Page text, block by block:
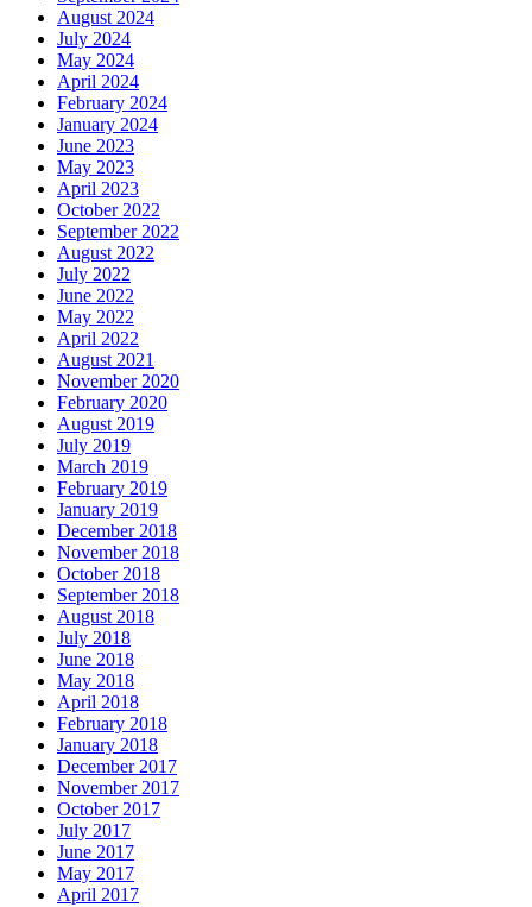
August 2024
July 2024
May 2024
April 2024
February 2024
January 2024
June 2023
May 2023
April 2023
October 2022
September 2022
August 2022
July 2022
June 2022
May 2022
April 2022
August 2021
November 2020
February 2020
August 2019
July 2019
March 2019
February 2019
January 2019
December 2018
November 2018
October 2018
September 2018
August 2018
July 2018
June 2018
May 2018
April 2018
February 2018
January 2018
December 2017
November 2017
October 2017
July 2017
June 2017
May 2017
April 2017